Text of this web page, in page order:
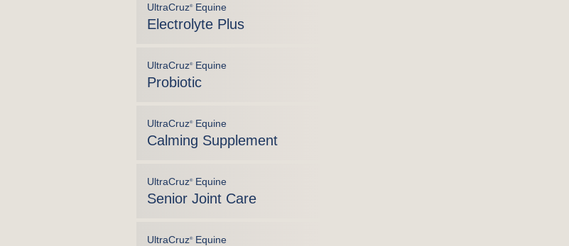
UltraCruz®Equine
Electrolyte Plus
UltraCruz®Equine
Probiotic
UltraCruz®Equine
Calming Supplement
UltraCruz®Equine
Senior Joint Care
UltraCruz®Equine